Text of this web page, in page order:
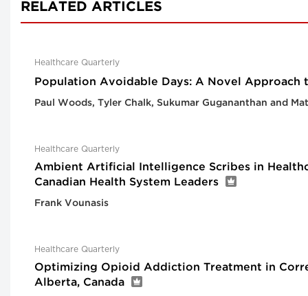
RELATED ARTICLES
Healthcare Quarterly
Population Avoidable Days: A Novel Approach
Paul Woods, Tyler Chalk, Sukumar Gugananthan and
Healthcare Quarterly
Ambient Artificial Intelligence Scribes in
Canadian Health System Leaders
Frank Vounasis
Healthcare Quarterly
Optimizing Opioid Addiction Treatment in
Alberta, Canada